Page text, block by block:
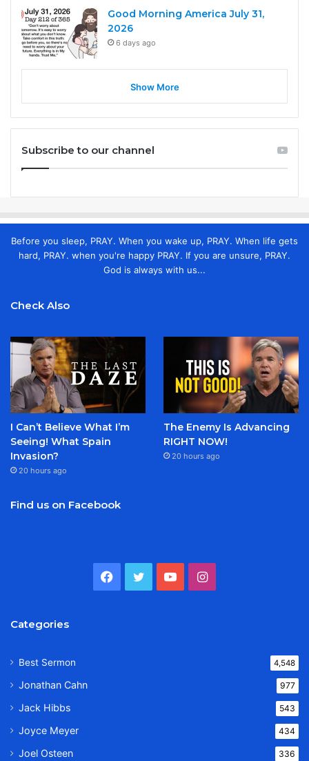
Good Morning America July 31,
2026
6 days ago
Show More
Subscribe to our channel
Before you sleep, PRAY. When you wake up, PRAY. When life gets
hard, PRAY. when you're happy PRAY. If you are unsure, PRAY.
God is always with us...
Check Also
I Can’t Believe What I’m
Seeing! What Spain
Invasion?
20 hours ago
The Enemy Is Advancing
RIGHT NOW!
20 hours ago
Find us on Facebook
Facebook
TwitterYouTubeInstagram
Categories
Best Sermon 4,548
Jonathan Cahn 977
Jack Hibbs 543
Joyce Meyer 434
Joel Osteen 336